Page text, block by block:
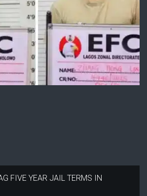
FIVE YEAR JAIL TERMS IN